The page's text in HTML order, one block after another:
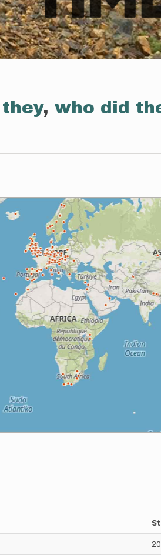
, who did